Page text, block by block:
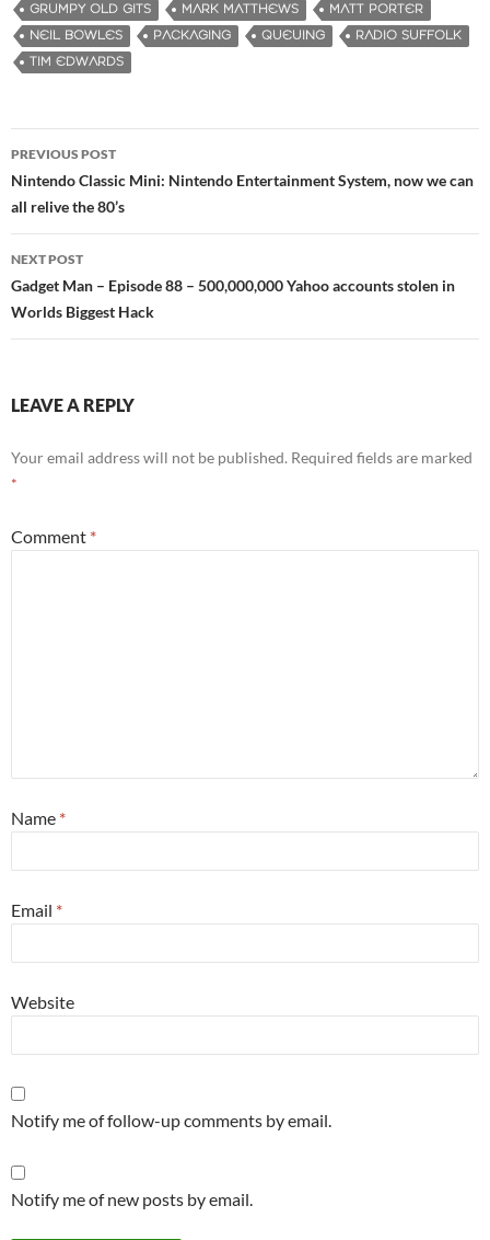
GRUMPY OLD GITS
MARK MATTHEWS
MATT PORTER
NEIL BOWLES
PACKAGING QUEUING
RADIO SUFFOLK
TIM EDWARDS
Post
navigation
PREVIOUS POST
Nintendo Classic Mini: Nintendo Entertainment System, now we can
all relive the 80’s
NEXT POST
Gadget Man – Episode 88 – 500,000,000 Yahoo accounts stolen in
Worlds Biggest Hack
LEAVE A REPLY
Your email address will not be published. Required fields are marked
*
Comment *
Name *
Email *
Website
Notify me of follow-up comments by email.
Notify me of new posts by email.